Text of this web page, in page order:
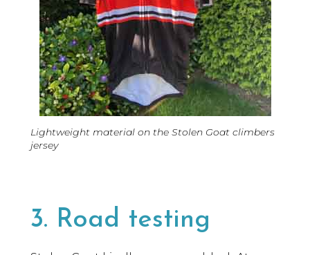
Lightweight material on the Stolen Goat climbers
jersey
3. Road testing